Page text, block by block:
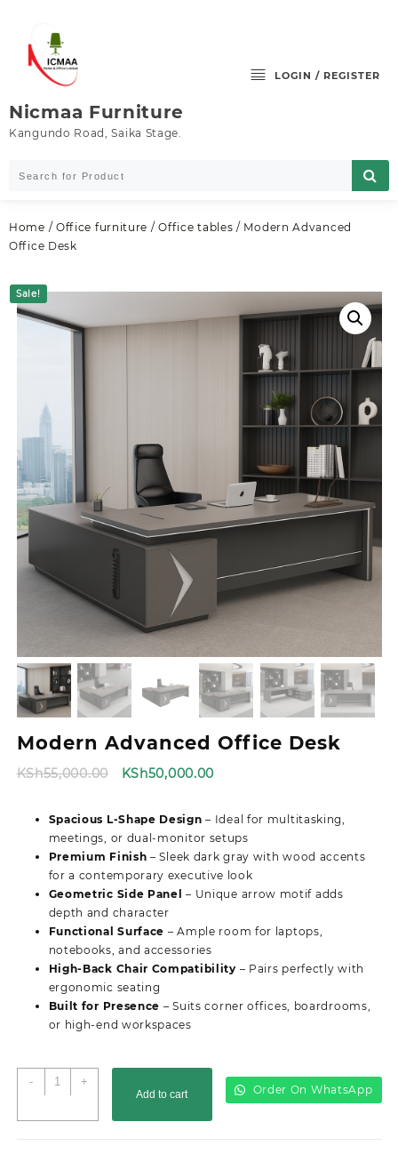
content
Nicmaa Furniture
Kangundo Road, Saika Stage.
LOGIN / REGISTER
Home / Office furniture /Office tables / Modern Advanced
Office Desk
Sale!
Modern Advanced Office Desk
KSh55,000.00
Original
KSh55,000.00.
KSh50,000.00
KSh50,000.00.
Spacious L-Shape Design – Ideal for multitasking,
meetings, or dual-monitor setups
Premium Finish – Sleek dark gray with wood accents
for a contemporary executive look
Geometric Side Panel – Unique arrow motif adds
depth and character
Functional Surface – Ample room for laptops,
notebooks, and accessories
High-Back Chair Compatibility – Pairs perfectly with
ergonomic seating
Built for Presence – Suits corner offices, boardrooms,
or high-end workspaces
-
Modern
Advanced
+
Add to cart Order On WhatsApp